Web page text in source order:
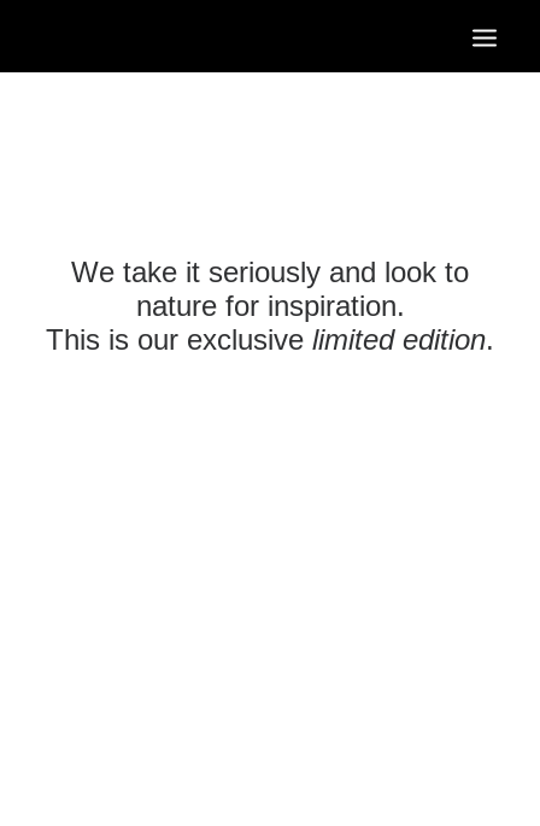
BLOGWe take it seriously and look to
nature for inspiration.
This is our exclusive limited edition.